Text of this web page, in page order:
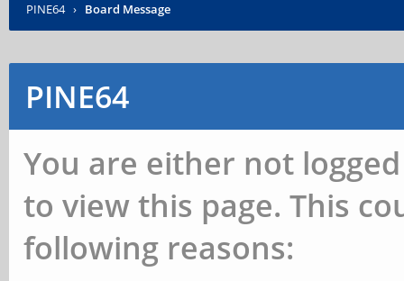
PINE64 › Board Message
PINE64
You are either not
to view this page. This
following reasons: